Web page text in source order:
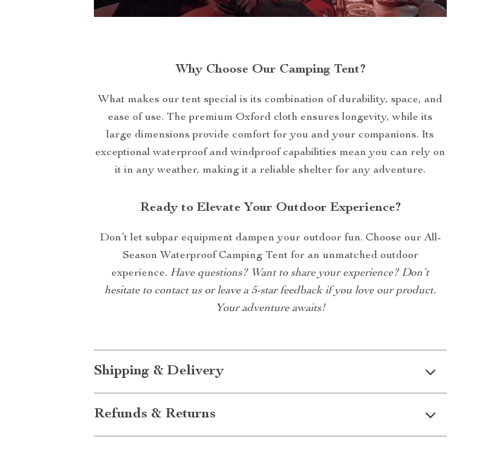
Why Choose Our Camping Tent?
What makes our tent special is its combination of durability, space, and
ease of use. The premium Oxford cloth ensures longevity, while its
large dimensions provide comfort for you and your companions. Its
exceptional waterproof and windproof capabilities mean you can rely on
it in any weather, making it a reliable shelter for any adventure.
Ready to Elevate Your Outdoor Experience?
Don’t let subpar equipment dampen your outdoor fun. Choose our All-
Season Waterproof Camping Tent for an unmatched outdoor
experience. Have questions? Want to share your experience? Don’t
hesitate to contact us or leave a 5-star feedback if you love our product.
Your adventure awaits!
Shipping & Delivery
Refunds & Returns